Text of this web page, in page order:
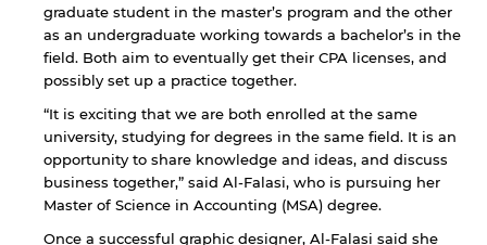
graduate student in the master’s program and the other
as an undergraduate working towards a bachelor’s in the
field. Both aim to eventually get their CPA licenses, and
possibly set up a practice together.
“It is exciting that we are both enrolled at the same
university, studying for degrees in the same field. It is an
opportunity to share knowledge and ideas, and discuss
business together,” said Al-Falasi, who is pursuing her
Master of Science in Accounting (MSA) degree.
Once a successful graphic designer, Al-Falasi said she